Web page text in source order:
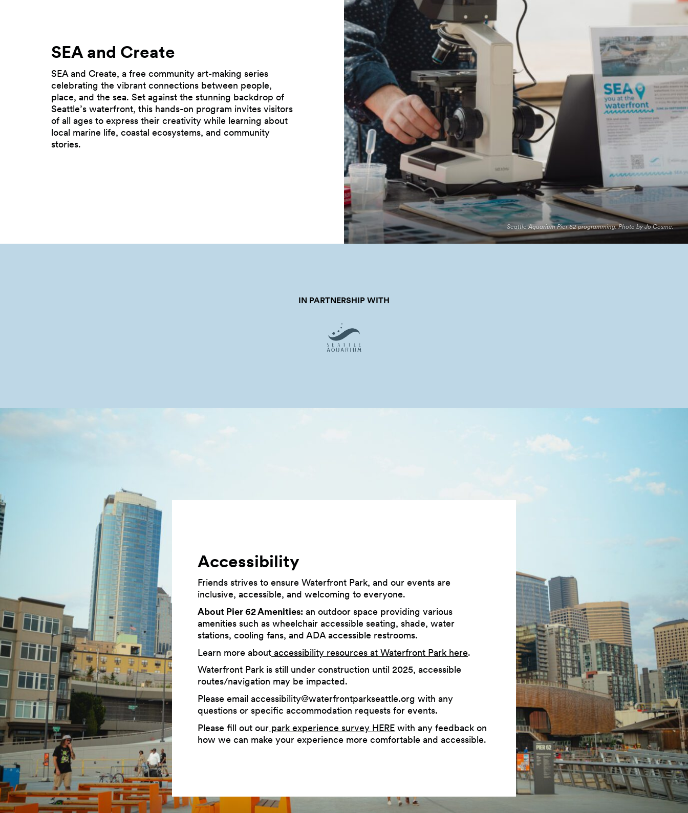
Seattle Aquarium Pier 62 programming. Photo by Jo Cosme.
SEA and Create
SEA and Create, a free community art-making series
celebrating the vibrant connections between people,
place, and the sea. Set against the stunning backdrop of
Seattle’s waterfront, this hands-on program invites visitors
of all ages to express their creativity while learning about
local marine life, coastal ecosystems, and community
stories.
IN PARTNERSHIP WITH
Accessibility
Friends strives to ensure Waterfront Park, and our events are
inclusive, accessible, and welcoming to everyone.
About Pier 62 Amenities: an outdoor space providing various
amenities such as wheelchair accessible seating, shade, water
stations, cooling fans, and ADA accessible restrooms.
Learn more about accessibility resources at Waterfront Park here.
Waterfront Park is still under construction until 2025, accessible
routes/navigation may be impacted.
Please email accessibility@waterfrontparkseattle.org with any
questions or specific accommodation requests for events.
Please fill out our park experience survey HERE with any feedback on
how we can make your experience more comfortable and accessible.